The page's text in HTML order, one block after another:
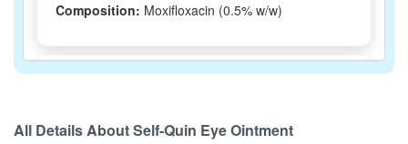
Composition: Moxifloxacin (0.5% w/w)
All Details AboutSelf-Quin Eye Ointment